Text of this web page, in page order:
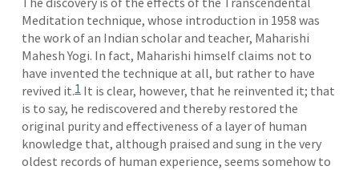
Meditation technique, whose introduction in 1958 was
the work of an Indian scholar and teacher, Maharishi
Mahesh Yogi. In fact, Maharishi himself claims not to
have invented the technique at all, but rather to have
revived it.1It is clear, however, that he reinvented it; that
is to say, he rediscovered and thereby restored the
original purity and effectiveness of a layer of human
knowledge that, although praised and sung in the very
oldest records of human experience, seems somehow to